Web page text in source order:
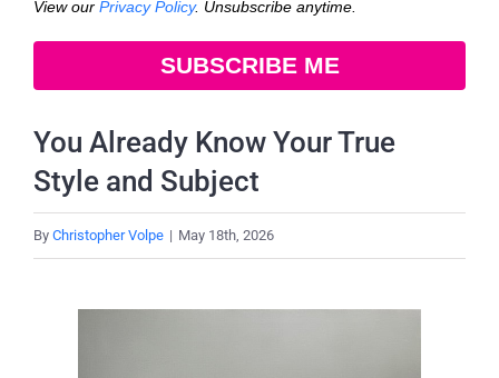
View our Privacy Policy. Unsubscribe anytime.
SUBSCRIBE ME
You Already Know Your True
Style and Subject
By Christopher Volpe | May 18th, 2026